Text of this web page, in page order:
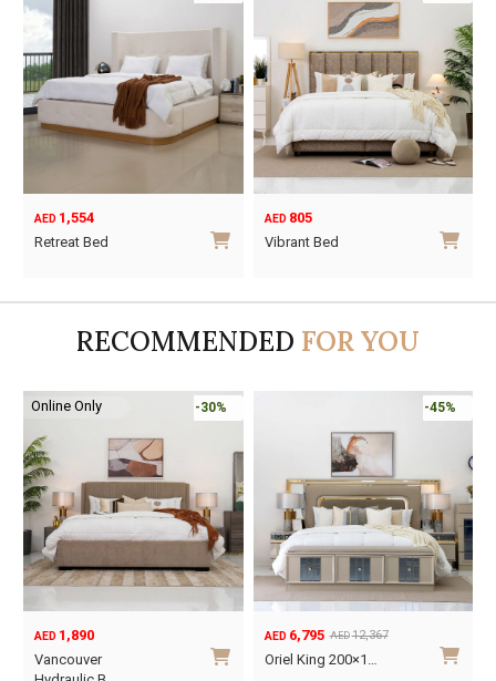
AED 1,554
Retreat Bed
multiple
may
be
chosen
on
the
product
page
AED 805
Vibrant Bed
multiple
options
may
be
chosen
on
the
product
page
RECOMMENDED FOR YOU
Online Only -30%
AED 1,890
Vancouver
-45%
AED 12,367
Original
AED 6,795
Current
Oriel King 200×1…